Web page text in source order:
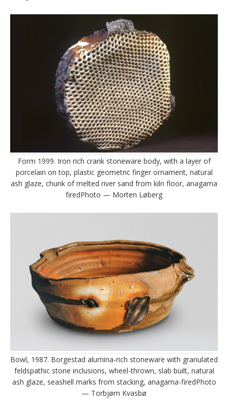
Form 1999. Iron rich crank stoneware body, with a layer of
porcelain on top, plastic geometric finger ornament, natural
ash glaze, chunk of melted river sand from kiln floor, anagama
firedPhoto — Morten Løberg
Bowl, 1987. Borgestad alumina-rich stoneware with granulated
feldspathic stone inclusions, wheel-thrown, slab built, natural
ash glaze, seashell marks from stacking, anagama-firedPhoto
— Torbjørn Kvasbø